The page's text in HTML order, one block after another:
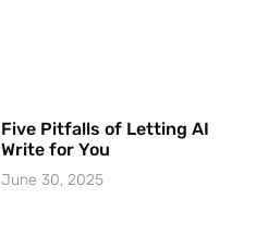
Five Pitfalls of Letting AI
Write for You
June 30, 2025